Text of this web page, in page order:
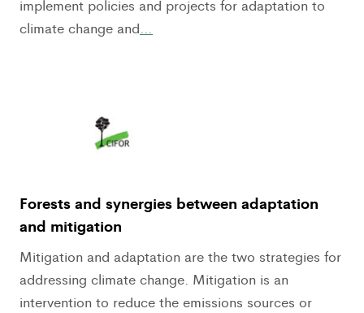
implement policies and projects for adaptation to
climate change and…
Forests and synergies between adaptation
and mitigation
Mitigation and adaptation are the two strategies for
addressing climate change. Mitigation is an
intervention to reduce the emissions sources or